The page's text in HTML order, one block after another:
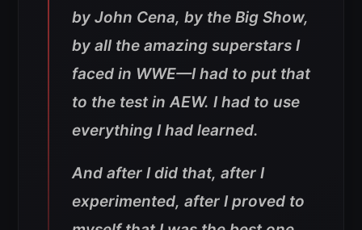
by John Cena, by the Big Show,
by all the amazing superstars I
faced in WWE—I had to put that
to the test in AEW. I had to use
everything I had learned.
And after I did that, after I
experimented, after I proved to